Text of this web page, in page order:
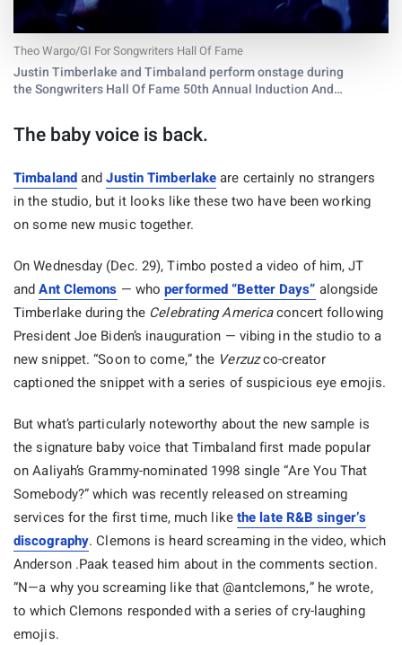
Theo Wargo/GI For Songwriters Hall Of Fame
Justin Timberlake and Timbaland perform onstage during
the Songwriters Hall Of Fame 50th Annual Induction And
2019 in New York City.
The baby voice is back.
TimbalandandJustin Timberlakeare certainly no strangers
in the studio, but it looks like these two have been working
on some new music together.
On Wednesday (Dec. 29), Timbo posted a video of him, JT
andAnt Clemons — whoperformed “Better Days” alongside
Timberlake during the Celebrating Americaconcert following
President Joe Biden’s inauguration — vibing in the studio to a
new snippet. “Soon to come,” the Verzuzco-creator
captioned the snippet with a series of suspicious eye emojis.
But what’s particularly noteworthy about the new sample is
the signature baby voice that Timbaland first made popular
on Aaliyah’s Grammy-nominated 1998 single “Are You That
Somebody?” which was recently released on streaming
services for the first time, much likethe late R&B singer’s
discography. Clemons is heard screaming in the video, which
Anderson .Paak teased him about in the comments section.
“N—a why you screaming like that @antclemons,” he wrote,
to which Clemons responded with a series of cry-laughing
emojis.